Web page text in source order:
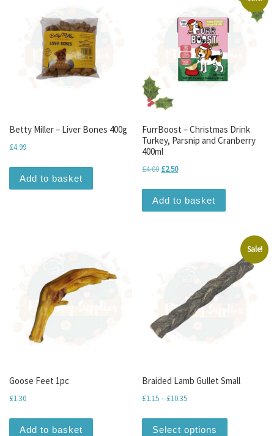
Betty Miller – Liver Bones 400g
£4.99
Add to basket
FurrBoost – Christmas Drink
Turkey, Parsnip and Cranberry
400ml
£4.00 Original price was: £4.00.
£2.50Current price is: £2.50.
Add to basket
Goose Feet 1pc
£1.30
Add to basket
Sale!
Braided Lamb Gullet Small
£1.15– £10.35Price range: £1.15 through
Select options
This